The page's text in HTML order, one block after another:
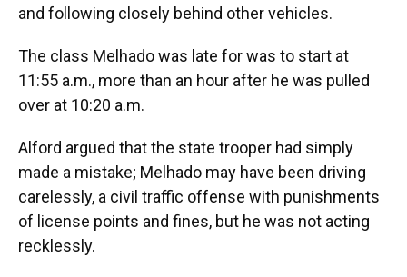
and following closely behind other vehicles.
The class Melhado was late for was to start at
11:55 a.m., more than an hour after he was pulled
over at 10:20 a.m.
Alford argued that the state trooper had simply
made a mistake; Melhado may have been driving
carelessly, a civil traffic offense with punishments
of license points and fines, but he was not acting
recklessly.